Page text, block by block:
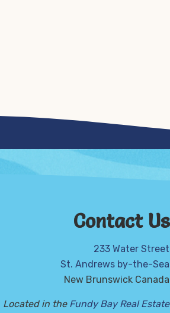
Contact Us
233 Water Street
St. Andrews by-the-Sea
New Brunswick Canada
Located in the Fundy Bay Real Estate